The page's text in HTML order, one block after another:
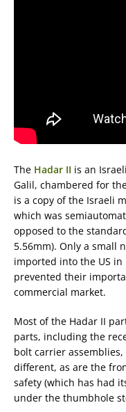
The Hadar II is an
Galil, chambered for
is a copy of the Israeli
which was
opposed to the
5.56mm). Only a small
imported into the US in
prevented their
commercial market.
Most of the Hadar II
parts, including the
bolt carrier
different, as are the
safety (which has had
under the thumbhole